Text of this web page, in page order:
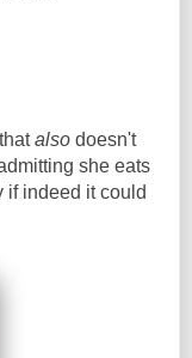
also doesn't
she eats
if indeed it could